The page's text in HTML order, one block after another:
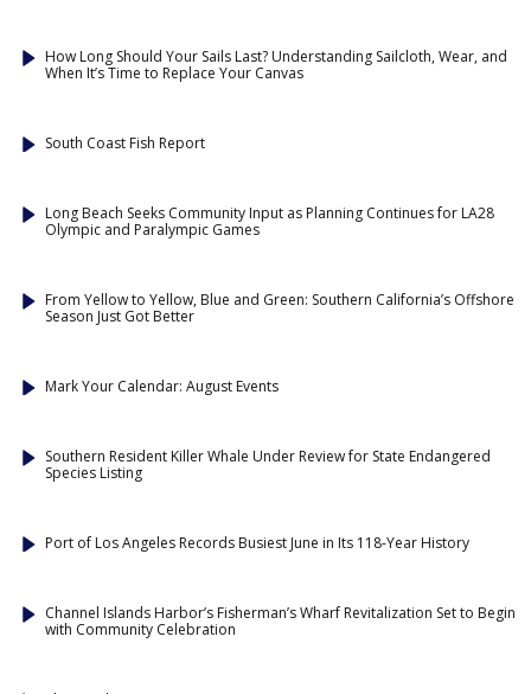
How Long Should Your Sails Last? Understanding Sailcloth, Wear, and
When It’s Time to Replace Your Canvas
South Coast Fish Report
Long Beach Seeks Community Input as Planning Continues for LA28
Olympic and Paralympic Games
From Yellow to Yellow, Blue and Green: Southern California’s Offshore
Season Just Got Better
Mark Your Calendar: August Events
Southern Resident Killer Whale Under Review for State Endangered
Species Listing
Port of Los Angeles Records Busiest June in Its 118-Year History
Channel Islands Harbor’s Fisherman’s Wharf Revitalization Set to Begin
with Community Celebration